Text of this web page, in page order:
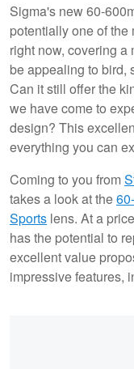
Sigma's new 60-
potentially one of
right now, covering
be appealing to bird,
Can it still offer the
we have come to
design? This
everything you can
Coming to you from
takes a look at the
Sports lens. At a
has the potential to
excellent value
impressive features,